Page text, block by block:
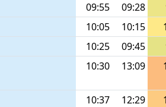
09:55 09:28
10:05 10:15
10:25 09:45
10:30 13:09
10:37 12:29